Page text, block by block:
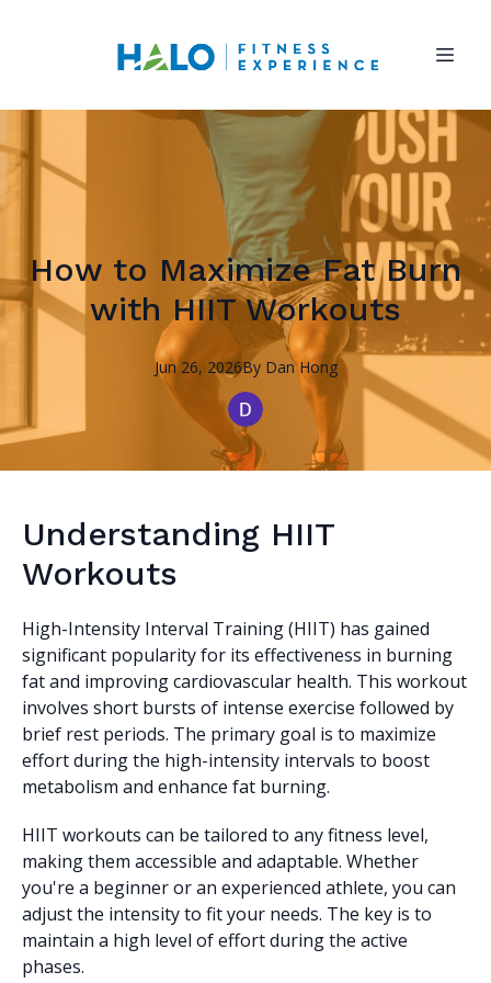
How to Maximize Fat Burn
with HIIT Workouts
Jun 26, 2026By Dan Hong
Understanding HIIT
Workouts
High-Intensity Interval Training (HIIT) has gained
significant popularity for its effectiveness in burning
fat and improving cardiovascular health. This workout
involves short bursts of intense exercise followed by
brief rest periods. The primary goal is to maximize
effort during the high-intensity intervals to boost
metabolism and enhance fat burning.
HIIT workouts can be tailored to any fitness level,
making them accessible and adaptable. Whether
you're a beginner or an experienced athlete, you can
adjust the intensity to fit your needs. The key is to
maintain a high level of effort during the active
phases.